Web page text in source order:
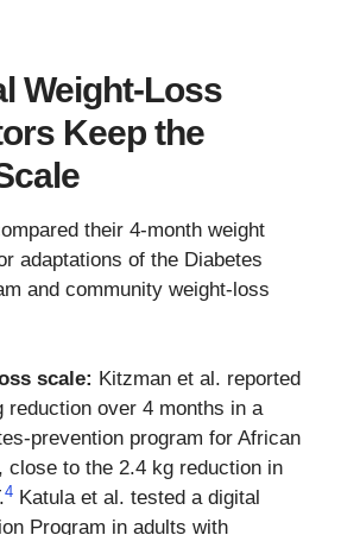
Weight-Loss
Keep the
their 4-month weight
adaptations of the Diabetes
and community weight-loss
scale: Kitzman et al. reported
reduction over 4 months in a
prevention program for African
close to the 2.4 kg reduction in
4 Katula et al. tested a digital
Program in adults with